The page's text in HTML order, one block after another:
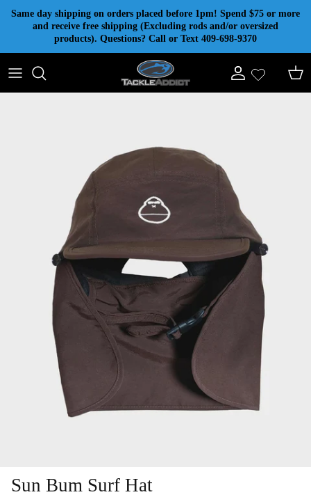
Skip to content
Same day shipping on orders placed before 1pm! Spend $75 or more
and receive free shipping (Excluding rods and/or oversized
products). Questions? Call or Text 409-698-9370
Account Cart
Sun Bum Surf Hat